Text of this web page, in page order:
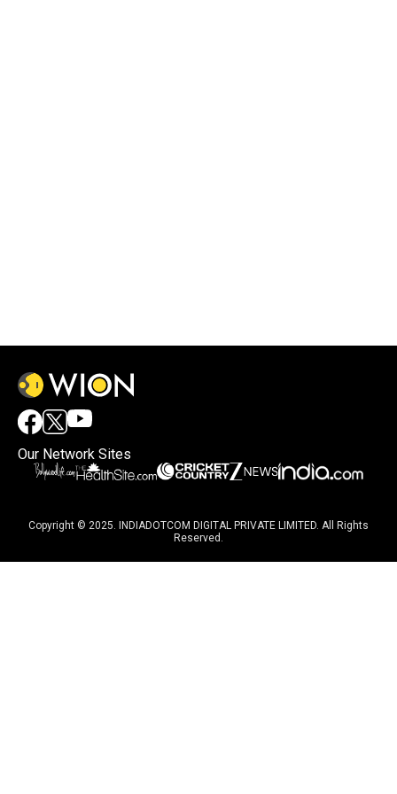
Our Network Sites
Copyright © 2025. INDIADOTCOM DIGITAL PRIVATE LIMITED. All Rights
Reserved.